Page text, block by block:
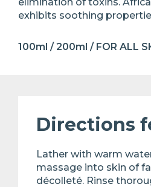
exhibits soothing
100ml / 200ml / FOR ALL
Directions
Lather with warm
massage into skin of
décolleté. Rinse